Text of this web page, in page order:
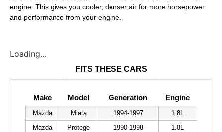
engine. This gives you cooler, denser air for more horsepower
and performance from your engine.
Loading...
FITS THESE CARS
Make Model Generation Engine
Mazda Miata 1994-1997 1.8L
Mazda Protege 1990-1998 1.8L